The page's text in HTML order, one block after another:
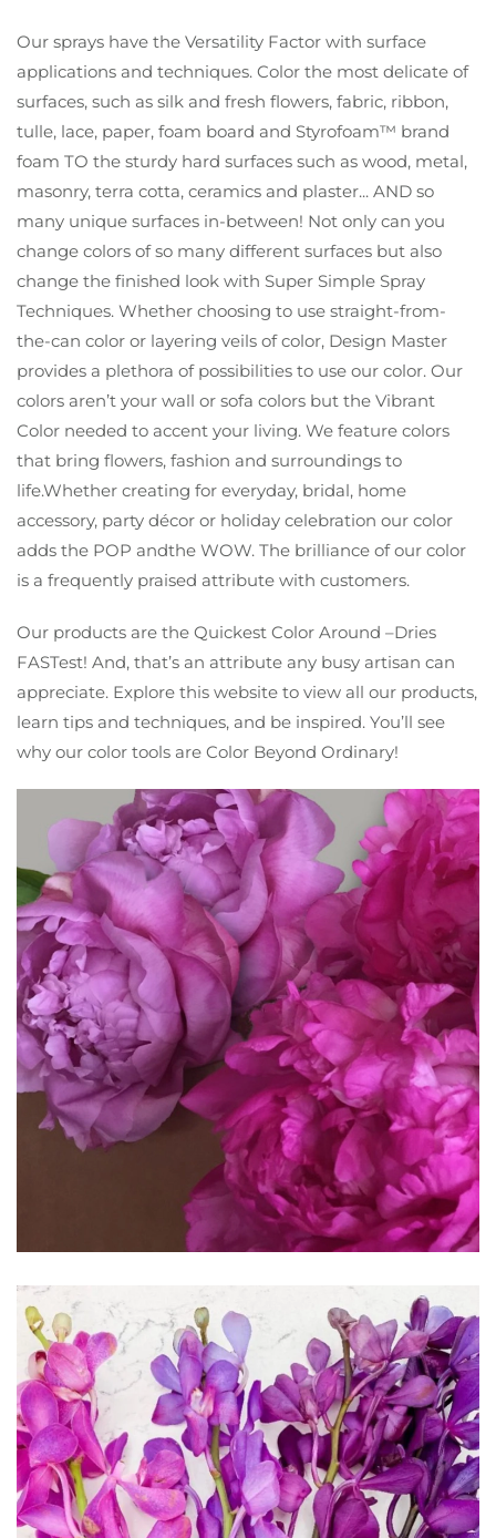
Our sprays have the Versatility Factor with surface
applications and techniques. Color the most delicate of
surfaces, such as silk and fresh flowers, fabric, ribbon,
tulle, lace, paper, foam board and Styrofoam™ brand
foam TO the sturdy hard surfaces such as wood, metal,
masonry, terra cotta, ceramics and plaster... AND so
many unique surfaces in-between! Not only can you
change colors of so many different surfaces but also
change the finished look with Super Simple Spray
Techniques. Whether choosing to use straight-from-
the-can color or layering veils of color, Design Master
provides a plethora of possibilities to use our color. Our
colors aren’t your wall or sofa colors but the Vibrant
Color needed to accent your living. We feature colors
that bring flowers, fashion and surroundings to
life.Whether creating for everyday, bridal, home
accessory, party décor or holiday celebration our color
adds the POP andthe WOW. The brilliance of our color
is a frequently praised attribute with customers.
Our products are the Quickest Color Around –Dries
FASTest! And, that’s an attribute any busy artisan can
appreciate. Explore this website to view all our products,
learn tips and techniques, and be inspired. You’ll see
why our color tools are Color Beyond Ordinary!